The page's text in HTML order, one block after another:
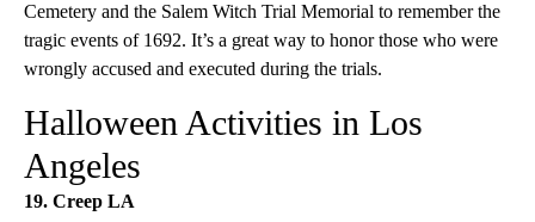
Cemetery and the Salem Witch Trial Memorial to remember the
tragic events of 1692. It’s a great way to honor those who were
wrongly accused and executed during the trials.
Halloween Activities in Los
Angeles
19. Creep LA